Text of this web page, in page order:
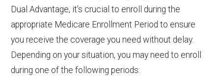
Dual Advantage, it’s crucial to enroll during the
appropriate Medicare Enrollment Period to ensure
you receive the coverage you need without delay.
Depending on your situation, you may need to enroll
during one of the following periods: